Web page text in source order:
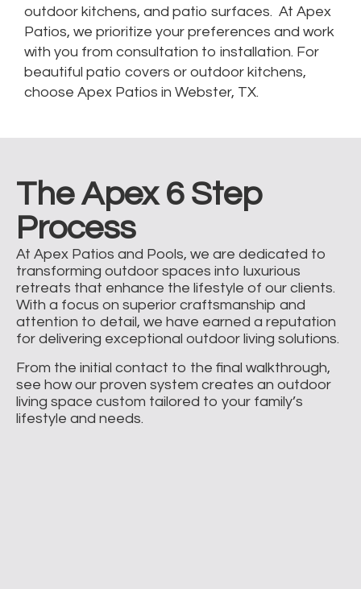
outdoor kitchens, and patio surfaces. At Apex
Patios, we prioritize your preferences and work
with you from consultation to installation. For
beautiful patio covers or outdoor kitchens,
choose Apex Patios in Webster, TX.
The Apex 6 Step
Process
At Apex Patios and Pools, we are dedicated to
transforming outdoor spaces into luxurious
retreats that enhance the lifestyle of our clients.
With a focus on superior craftsmanship and
attention to detail, we have earned a reputation
for delivering exceptional outdoor living solutions.
From the initial contact to the final walkthrough,
see how our proven system creates an outdoor
living space custom tailored to your family’s
lifestyle and needs.